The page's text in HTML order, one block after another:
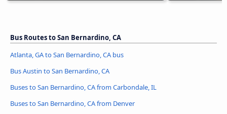
Bus Routes to San Bernardino, CA
Atlanta, GA to San Bernardino, CA bus
Bus Austin to San Bernardino, CA
Buses to San Bernardino, CA from Carbondale, IL
Buses to San Bernardino, CA from Denver